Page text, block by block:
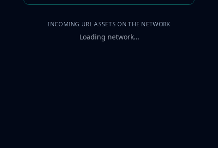
INCOMING URL ASSETS ON THE NETWORK
Loading network…